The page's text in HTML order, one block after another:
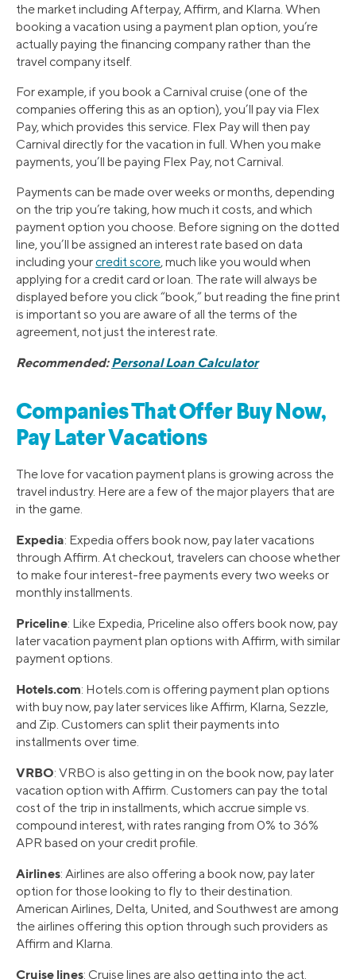
the market including Afterpay, Affirm, and Klarna. When
booking a vacation using a payment plan option, you’re
actually paying the financing company rather than the
travel company itself.
For example, if you book a Carnival cruise (one of the
companies offering this as an option), you’ll pay via Flex
Pay, which provides this service. Flex Pay will then pay
Carnival directly for the vacation in full. When you make
payments, you’ll be paying Flex Pay, not Carnival.
Payments can be made over weeks or months, depending
on the trip you’re taking, how much it costs, and which
payment option you choose. Before signing on the dotted
line, you’ll be assigned an interest rate based on data
including yourcredit score, much like you would when
applying for a credit card or loan. The rate will always be
displayed before you click “book,” but reading the fine print
is important so you are aware of all the terms of the
agreement, not just the interest rate.
Recommended:Personal Loan Calculator
Companies That Offer Buy Now,
Pay Later Vacations
The love for vacation payment plans is growing across the
travel industry. Here are a few of the major players that are
in the game.
Expedia: Expedia offers book now, pay later vacations
through Affirm. At checkout, travelers can choose whether
to make four interest-free payments every two weeks or
monthly installments.
Priceline: Like Expedia, Priceline also offers book now, pay
later vacation payment plan options with Affirm, with similar
payment options.
Hotels.com: Hotels.com is offering payment plan options
with buy now, pay later services like Affirm, Klarna, Sezzle,
and Zip. Customers can split their payments into
installments over time.
VRBO: VRBO is also getting in on the book now, pay later
vacation option with Affirm. Customers can pay the total
cost of the trip in installments, which accrue simple vs.
compound interest, with rates ranging from 0% to 36%
APR based on your credit profile.
Airlines: Airlines are also offering a book now, pay later
option for those looking to fly to their destination.
American Airlines, Delta, United, and Southwest are among
the airlines offering this option through such providers as
Affirm and Klarna.
Cruise lines: Cruise lines are also getting into the act.